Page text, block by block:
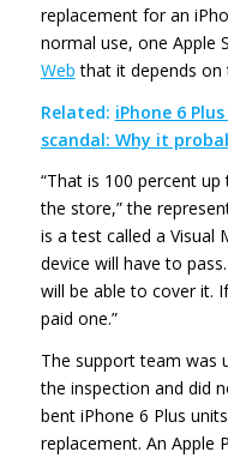
replacement for an
normal use, one Apple
Web that it depends on
Related: iPhone 6
scandal: Why it
“That is 100 percent
the store,” the
is a test called a Visual
device will have to
will be able to cover it.
paid one.”
The support team was
the inspection and did
bent iPhone 6 Plus
replacement. An Apple